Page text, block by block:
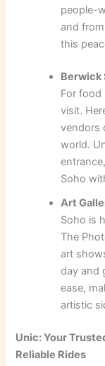
people-
and
this
Berwick
For food
visit.
vendors
world.
Soho
Art
Soho is
The
art
day and
ease,
artistic
Unic: Your
Reliable Rides